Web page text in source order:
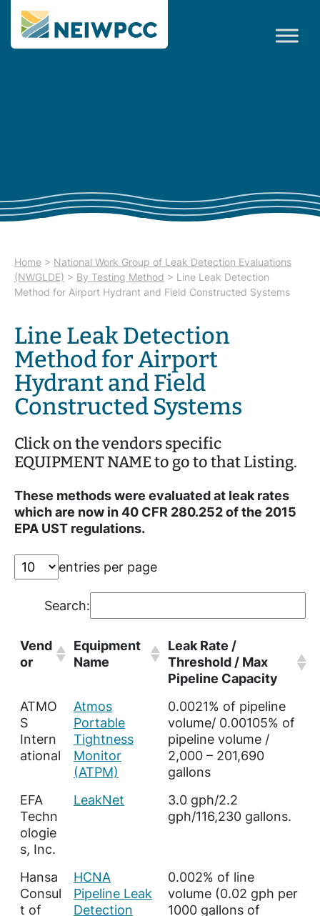
Home > National Work Group of Leak Detection Evaluations
(NWGLDE) > By Testing Method > Line Leak Detection
Method for Airport Hydrant and Field Constructed Systems
Line Leak Detection
Method for Airport
Hydrant and Field
Constructed Systems
Click on the vendors specific
EQUIPMENT NAME to go to that Listing.
These methods were evaluated at leak rates
which are now in 40 CFR 280.252 of the 2015
EPA UST regulations.
entries per page
Search:
Vend
or
Equipment
Name
Leak Rate /
Threshold / Max
Pipeline Capacity
ATMO
S
Intern
ational
Atmos
Portable
Tightness
Monitor
(ATPM)
0.0021% of pipeline
volume/ 0.00105% of
pipeline volume /
2,000 – 201,690
gallons
EFA
Techn
ologie
s, Inc.
LeakNet
3.0 gph/2.2
gph/116,230 gallons.
Hansa
Consul
t of
HCNA
Pipeline Leak
Detection
0.002% of line
volume (0.02 gph per
1000 gallons of